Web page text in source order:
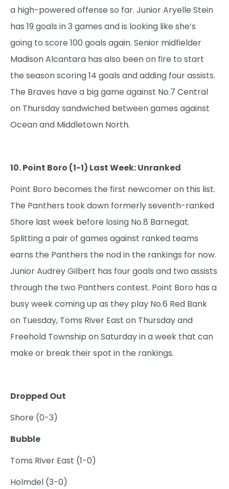
a high-powered offense so far. Junior Aryelle Stein
has 19 goals in 3 games and is looking like she’s
going to score 100 goals again. Senior midfielder
Madison Alcantara has also been on fire to start
the season scoring 14 goals and adding four assists.
The Braves have a big game against No.7 Central
on Thursday sandwiched between games against
Ocean and Middletown North.
10. Point Boro (1-1) Last Week: Unranked
Point Boro becomes the first newcomer on this list.
The Panthers took down formerly seventh-ranked
Shore last week before losing No.8 Barnegat.
Splitting a pair of games against ranked teams
earns the Panthers the nod in the rankings for now.
Junior Audrey Gilbert has four goals and two assists
through the two Panthers contest. Point Boro has a
busy week coming up as they play No.6 Red Bank
on Tuesday, Toms River East on Thursday and
Freehold Township on Saturday in a week that can
make or break their spot in the rankings.
Dropped Out
Shore (0-3)
Bubble
Toms River East (1-0)
Holmdel (3-0)